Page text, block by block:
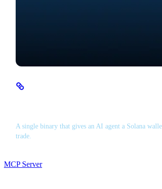
A single binary that gives an AI agent a Solana
trade.
MCP Server